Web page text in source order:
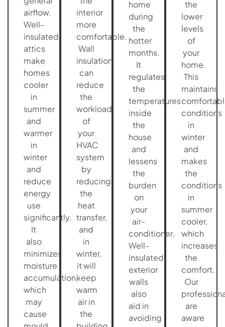
airflow.
Well-
insulated
attics
make
homes
cooler
in
summer
and
warmer
in
winter
and
reduce
energy
use
significantly.
It
also
minimizes
moisture
accumulation,
which
may
cause
interior
more
comfortable.
Wall
insulation
can
reduce
the
workload
of
your
HVAC
system
by
reducing
the
heat
transfer,
and
in
winter,
it will
keep
warm
air in
the
home
during
the
hotter
months.
It
regulates
the
temperatures
inside
the
house
and
lessens
the
burden
on
your
air-
conditioner.
Well-
insulated
exterior
walls
also
aid in
avoiding
the
lower
levels
of
your
home.
This
maintains
conditions
in
winter
and
makes
the
conditions
in
summer
cooler,
which
increases
the
comfort.
Our
are
aware